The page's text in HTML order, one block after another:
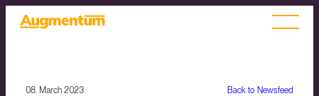
Back to Newsfeed
08. March 2023